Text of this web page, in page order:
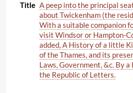
A peep into the principal
about Twickenham (the
With a suitable companion
visit Windsor or Hampton-
added, A History of a little
of the Thames, and its
Laws, Government, &c. By
the Republic of Letters.